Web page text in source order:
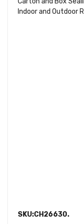
Indoor and Outdoor
SKU:CH26630.